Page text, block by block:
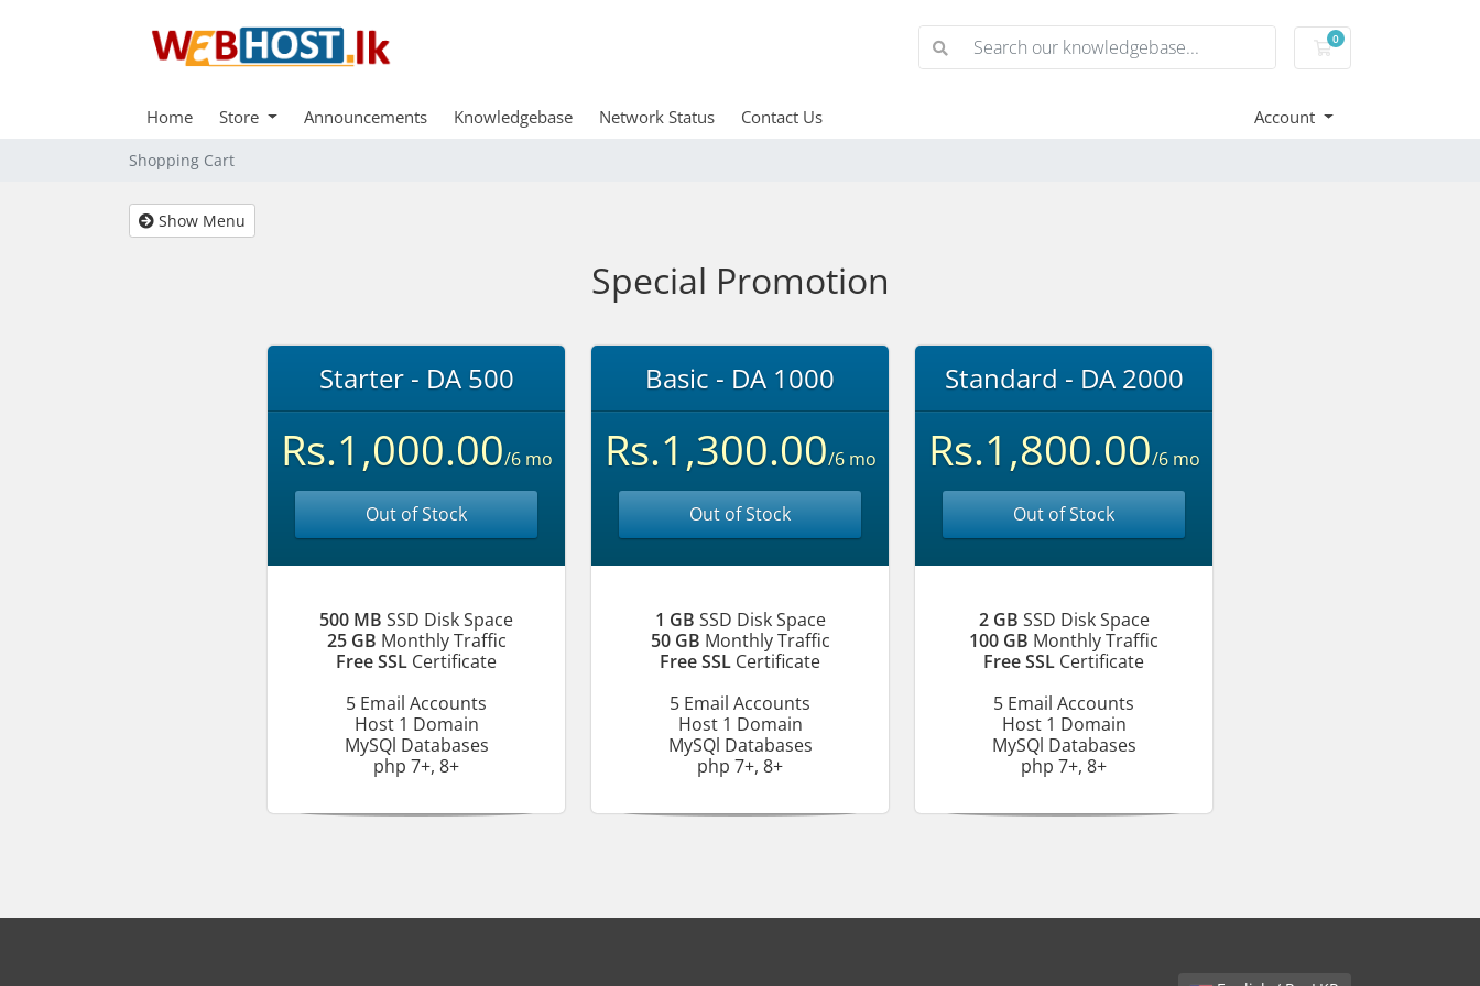
0
Shopping Cart
Home Store Announcements Knowledgebase Network Status Contact Us Account
Shopping Cart
Show Menu
Special Promotion
Starter - DA 500
Rs.1,000.00/6 mo
Out of Stock
500 MB SSD Disk Space
25 GB Monthly Traffic
Free SSL Certificate
5 Email Accounts
Host 1 Domain
MySQl Databases
php 7+, 8+
Basic - DA 1000
Rs.1,300.00/6 mo
Out of Stock
1 GB SSD Disk Space
50 GB Monthly Traffic
Free SSL Certificate
5 Email Accounts
Host 1 Domain
MySQl Databases
php 7+, 8+
Standard - DA 2000
Rs.1,800.00/6 mo
Out of Stock
2 GB SSD Disk Space
100 GB Monthly Traffic
Free SSL Certificate
5 Email Accounts
Host 1 Domain
MySQl Databases
php 7+, 8+